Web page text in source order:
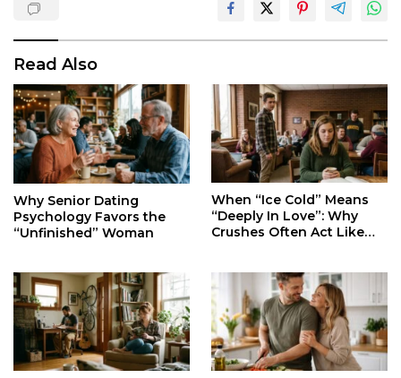
Read Also
Why Senior Dating
Psychology Favors the
“Unfinished” Woman
When “Ice Cold” Means
“Deeply In Love”: Why
Crushes Often Act Like